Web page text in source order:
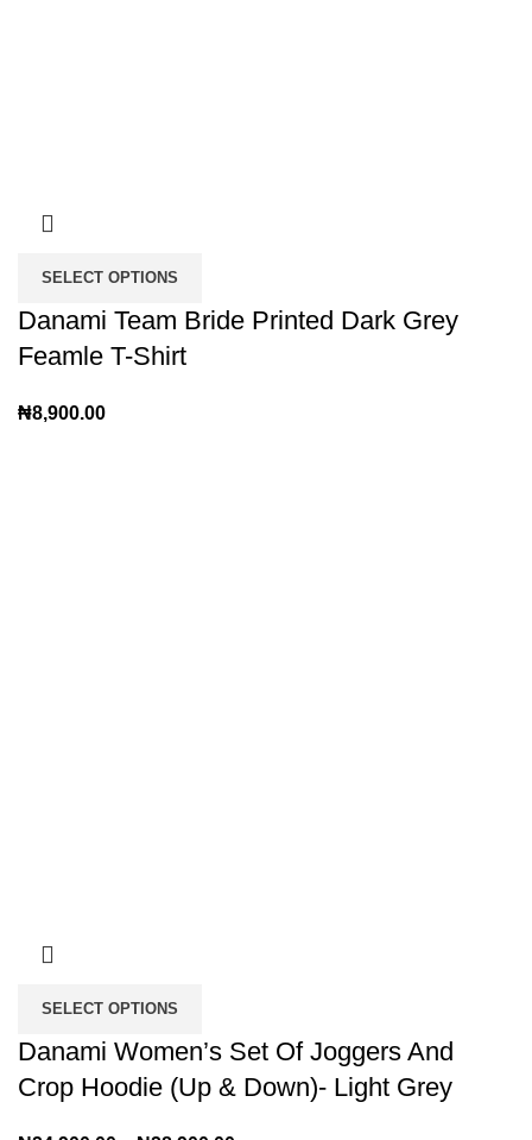
SELECT OPTIONS
Danami Team Bride Printed Dark Grey
Feamle T-Shirt
₦8,900.00
SELECT OPTIONS
Danami Women’s Set Of Joggers And
Crop Hoodie (Up & Down)- Light Grey